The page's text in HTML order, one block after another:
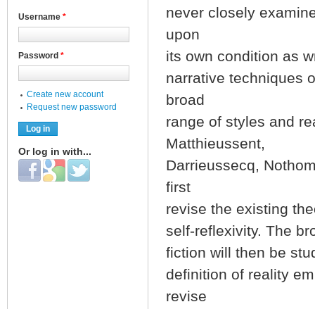
never closely
upon
its own condition as
narrative techniques
broad
range of styles and
Matthieussent,
Darrieussecq,
first
revise the existing
self-reflexivity. The
fiction will then be
definition of reality
revise
Username *
Password *
Create new account
Request new password
Or log in with...
Login with Facebook
Login with Google
Login with Twitter